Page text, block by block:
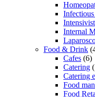
Intensivist
Internal
Food & Drink
Cafes (6)
Catering
Catering
Food
Food